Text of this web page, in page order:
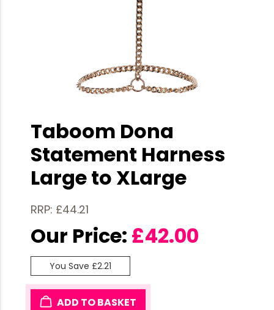
Taboom Dona
Statement Harness
Large to XLarge
RRP: £44.21
Our Price: £42.00
You Save £2.21
ADD TO BASKET